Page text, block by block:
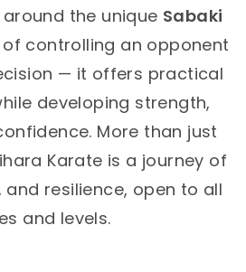
the unique Sabaki
controlling an opponent
— it offers practical
developing strength,
More than just
Karate is a journey of
resilience, open to all
and levels.